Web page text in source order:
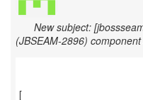
New subject:
(JBSEAM-2896)